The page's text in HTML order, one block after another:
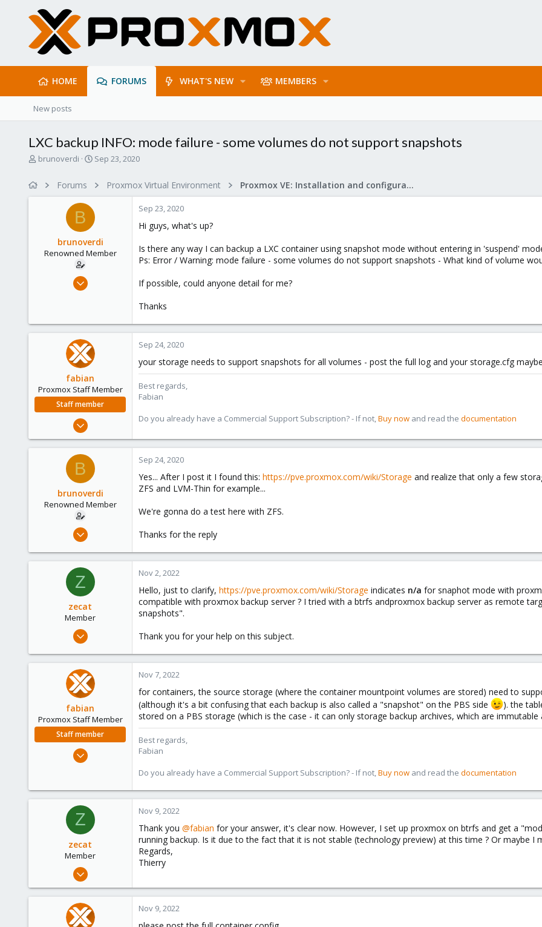
HOME FORUMS WHAT'S NEW MEMBERS
New posts
LXC backup INFO: mode failure - some volumes do not support snapshots
T
brunoverdi
S
r
d
a
e
Sep 23, 2020
Forums Proxmox Virtual Environment Proxmox VE: Installation and configuration
B
brunoverdi
Renowned Member
Oct 23, 2014
66
Sep 23, 2020
Hi guys, what's up?
Is there any way I can backup a LXC container using snapshot mode without entering in 'suspend'
Ps: Error / Warning: mode failure - some volumes do not support snapshots - What kind of volume
If possible, could anyone detail for me?
Thanks
fabian
Proxmox Staff Member
Staff member
3,981
Sep 24, 2020
your storage needs to support snapshots for all volumes - post the full log and your storage.cfg
Best regards,
Fabian
Do you already have a Commercial Support Subscription? - If not,Buy now and read the documentation
B
brunoverdi
Renowned Member
Oct 23, 2014
0
Sep 24, 2020
Yes... After I post it I found this: https://pve.proxmox.com/wiki/Storage and realize that only a few
ZFS and LVM-Thin for example...
We're gonna do a test here with ZFS.
Thanks for the reply
Z
zecat
Member
Mar 8, 2022
4
Nov 2, 2022
Hello, just to clarify, https://pve.proxmox.com/wiki/Storage indicates n/a for snaphot mode with
compatible with proxmox backup server ? I tried with a btrfs andproxmox backup server as remote
snapshots".
Thank you for your help on this subject.
fabian
Proxmox Staff Member
Staff member
Nov 7, 2022
for containers, the source storage (where the container mountpoint volumes are stored) need to
(although it's a bit confusing that each backup is also called a "snapshot" on the PBS side
). the
stored on a PBS storage (which is the case - it can only storage backup archives, which are
Best regards,
Fabian
Do you already have a Commercial Support Subscription? - If not, Buy now and read the documentation
Z
zecat
Member
Mar 8, 2022
4
Nov 9, 2022
Thank you @fabian for your answer, it's clear now. However, I set up proxmox on btrfs and get a
running backup. Is it due to the fact that it is not stable (technology preview) at this time ? Or maybe I
Regards,
Thierry
Nov 9, 2022